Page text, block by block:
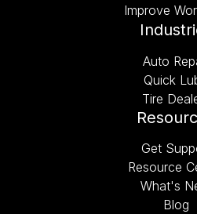
Improve
Auto
Quick
Tire
Get
Resource
What's
Blog